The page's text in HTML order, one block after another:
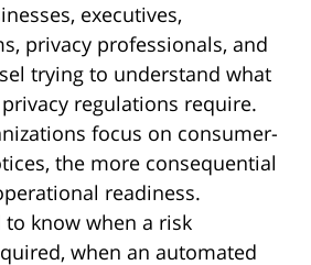
executives,
privacy professionals, and
trying to understand what
privacy regulations require.
focus on consumer-
the more consequential
readiness.
to know when a risk
when an automated